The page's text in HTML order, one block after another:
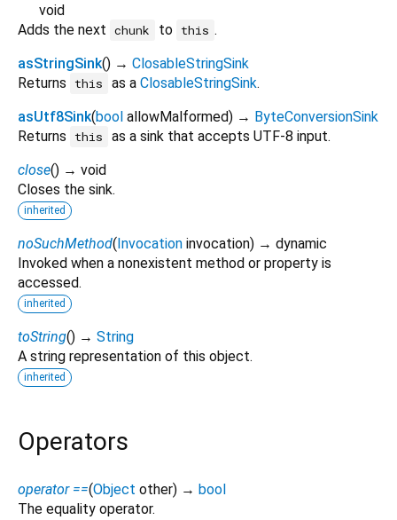
void
Adds the next chunk to this .
asStringSink() → ClosableStringSink
Returns
this as a ClosableStringSink.
asUtf8Sink(bool allowMalformed) → ByteConversionSink
Returns
this
as a sink that accepts UTF-8 input.
close() → void
Closes the sink.
inherited
noSuchMethod(Invocation invocation) → dynamic
Invoked when a nonexistent method or property is
accessed.
inherited
toString() → String
A string representation of this object.
inherited
Operators
operator ==(Object other) → bool
The equality operator.